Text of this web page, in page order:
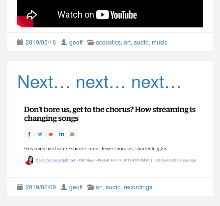
2019/05/16 geoff acoustics, art, audio, music
Next… next… next…
2019/02/09 geoff art, audio, recordings